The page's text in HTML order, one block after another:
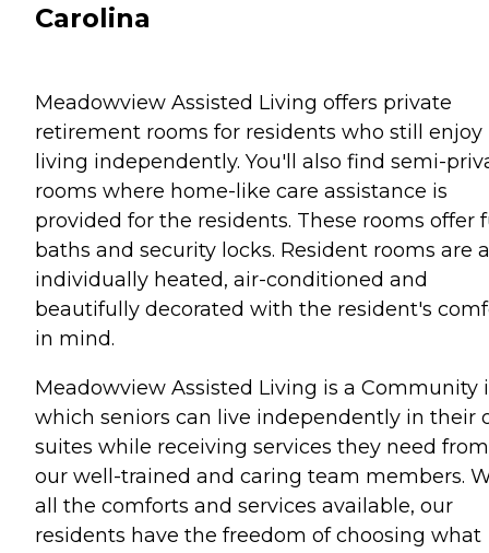
Carolina
Meadowview Assisted Living offers private
retirement rooms for residents who still enjoy
living independently. You'll also find semi-
rooms where home-like care assistance is
provided for the residents. These rooms offer
baths and security locks. Resident rooms are
individually heated, air-conditioned and
beautifully decorated with the resident's
in mind.
Meadowview Assisted Living is a Community
which seniors can live independently in their
suites while receiving services they need from
our well-trained and caring team members.
all the comforts and services available, our
residents have the freedom of choosing what